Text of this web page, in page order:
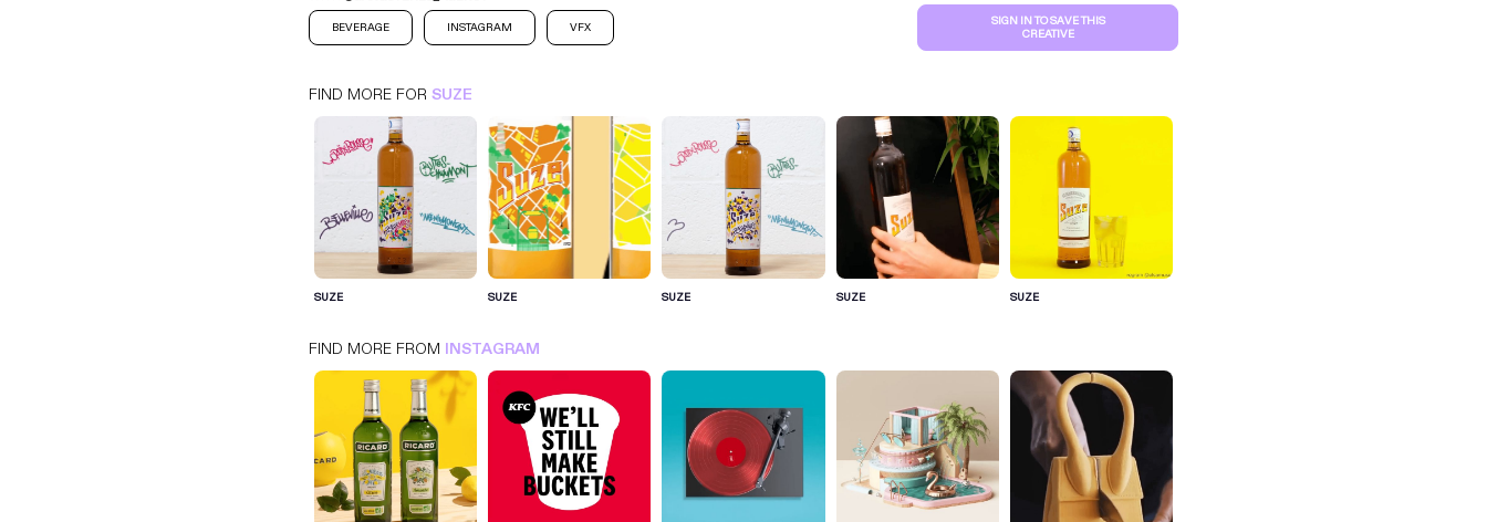
INSTAGRAM
BEVERAGE INSTAGRAM VFX
SIGN IN TO SAVE THIS
CREATIVE
FIND MORE FOR SUZE
SUZE SUZE SUZE SUZE SUZE
FIND MORE FROM INSTAGRAM
SIGN IN FOR MORE IDEAS
SIGN IN NOW